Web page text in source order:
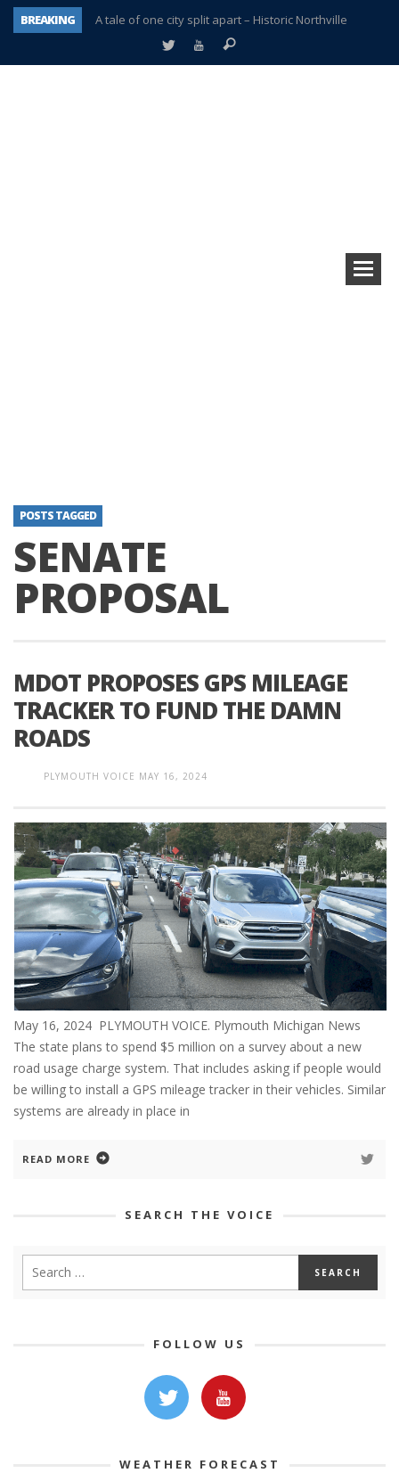
BREAKING
A tale of one city split apart – Historic Northville
Age discrimination suit filed by former PCCS teachers
POSTS TAGGED
SENATE
PROPOSAL
MDOT PROPOSES GPS MILEAGE
TRACKER TO FUND THE DAMN
ROADS
PLYMOUTH VOICE MAY 16, 2024
May 16, 2024 PLYMOUTH VOICE. Plymouth Michigan News
The state plans to spend $5 million on a survey about a new
road usage charge system. That includes asking if people would
be willing to install a GPS mileage tracker in their vehicles. Similar
systems are already in place in
READ MORE
SEARCH THE VOICE
FOLLOW US
WEATHER FORECAST